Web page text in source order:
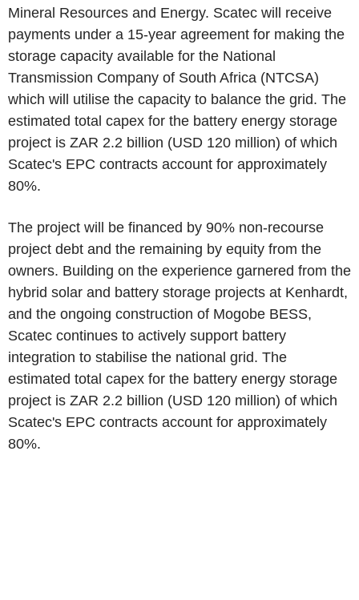
Mineral Resources and Energy. Scatec will receive
payments under a 15-year agreement for making the
storage capacity available for the National
Transmission Company of South Africa (NTCSA)
which will utilise the capacity to balance the grid. The
estimated total capex for the battery energy storage
project is ZAR 2.2 billion (USD 120 million) of which
Scatec's EPC contracts account for approximately
80%.
The project will be financed by 90% non-recourse
project debt and the remaining by equity from the
owners. Building on the experience garnered from the
hybrid solar and battery storage projects at Kenhardt,
and the ongoing construction of Mogobe BESS,
Scatec continues to actively support battery
integration to stabilise the national grid. The
estimated total capex for the battery energy storage
project is ZAR 2.2 billion (USD 120 million) of which
Scatec's EPC contracts account for approximately
80%.